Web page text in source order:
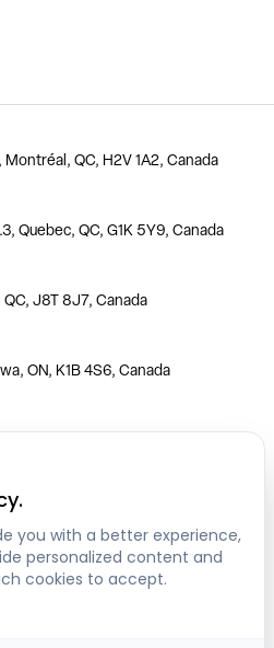
QC, H2V 1A2, Canada
Quebec, QC, G1K 5Y9, Canada
J8T 8J7, Canada
ON, K1B 4S6, Canada
ON, M3C 3E5, Canada
BC, V6P 6G5, Canada
T2P 2T8, Canada
you with a better experience,
personalized content and
cookies to accept.